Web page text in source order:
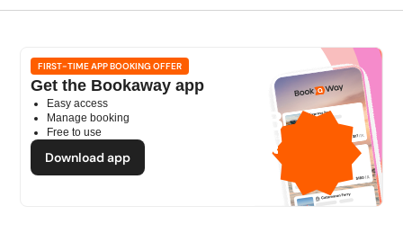
1GB
free mobile data
FIRST-TIME APP BOOKING OFFER
Get the Bookaway app
Easy access
Manage booking
Free to use
Download app